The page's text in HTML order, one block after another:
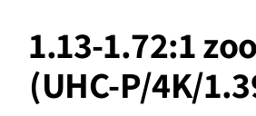
1.13-1.72:1
(UHC-P/4K/